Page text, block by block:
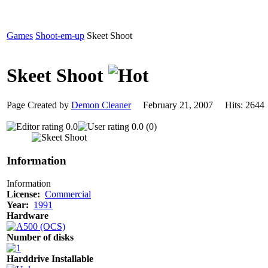
Games Shoot-em-up Skeet Shoot
Skeet Shoot
Page Created by Demon CleanerFebruary 21, 2007 Hits:
0.0 0.0 (0)
Information
Information
License: Commercial
Year: 1991
Hardware
Number of disks
Harddrive Installable